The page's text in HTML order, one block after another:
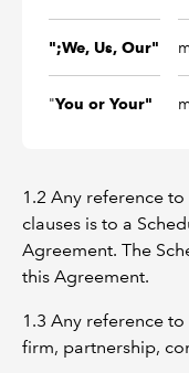
";We, Us, Our"
"You or Your"
1.2 Any reference
clauses is to a
Agreement. The
this Agreement.
1.3 Any reference
firm, partnership,